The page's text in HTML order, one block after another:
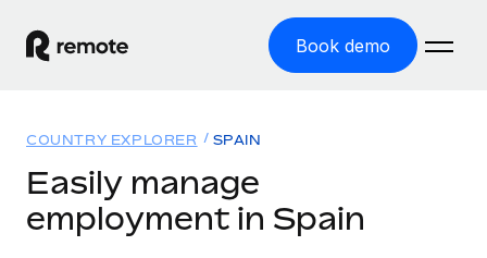
Book demo
GLOBAL EMPLOYMENT
Solutions
COUNTRY EXPLORER SPAIN
Easily manage
employment in Spain